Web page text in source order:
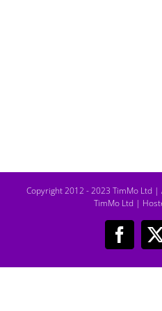
Copyright 2012 - 2023 TimMo Ltd |
TimMo Ltd |